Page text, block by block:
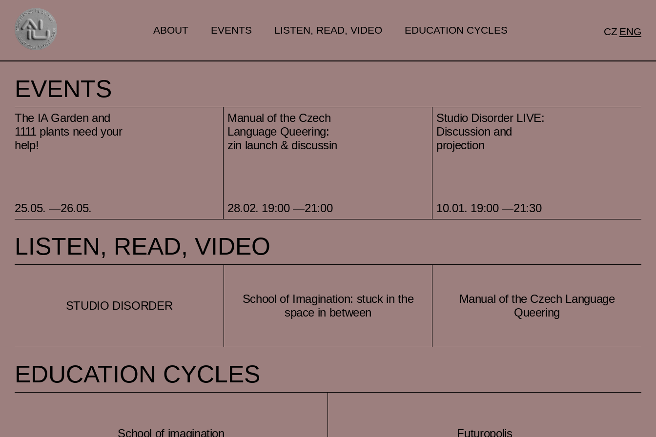
ABOUT EVENTS LISTEN, READ, VIDEO EDUCATION CYCLES CZ ENG
EVENTS
The IA Garden and
1111 plants need your
help!
25.05. —26.05.
Manual of the Czech
Language Queering:
zin launch & discussin
28.02. 19:00 —21:00
Studio Disorder LIVE:
Discussion and
projection
10.01. 19:00 —21:30
LISTEN, READ, VIDEO
STUDIO DISORDER
School of Imagination: stuck in the
space in between
Manual of the Czech Language
Queering
EDUCATION CYCLES
School of imagination Futuropolis